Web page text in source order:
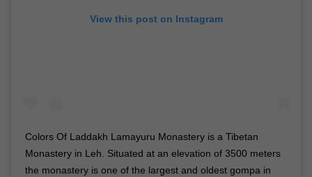
View this post on Instagram
Colors Of Laddakh Lamayuru Monastery is a Tibetan
Monastery in Leh. Situated at an elevation of 3500 meters
the monastery is one of the largest and oldest gompa in